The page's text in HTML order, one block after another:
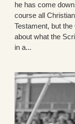
he has come
course all
Testament, but
about what the
in a...